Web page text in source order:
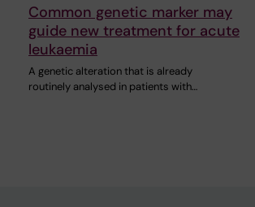
Common genetic marker may
guide new treatment for acute
leukaemia
A genetic alteration that is already
routinely analysed in patients with…